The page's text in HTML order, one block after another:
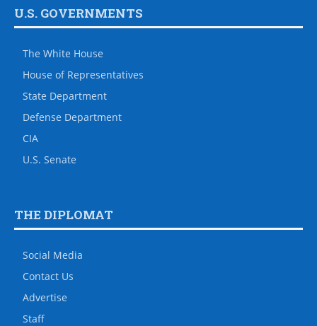
U.S. GOVERNMENTS
The White House
House of Representatives
State Department
Defense Department
CIA
U.S. Senate
THE DIPLOMAT
Social Media
Contact Us
Advertise
Staff